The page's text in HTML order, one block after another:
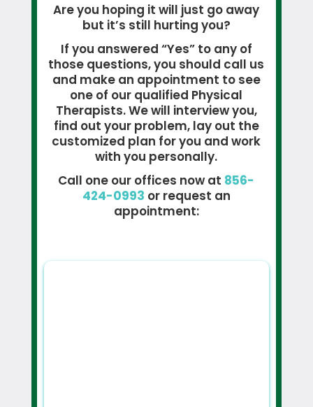
Are you hoping it will just go away
but it’s still hurting you?
If you answered “Yes” to any of
those questions, you should call us
and make an appointment to see
one of our qualified Physical
Therapists. We will interview you,
find out your problem, lay out the
customized plan for you and work
with you personally.
Call one our offices now at 856-
424-0993 or request an
appointment: